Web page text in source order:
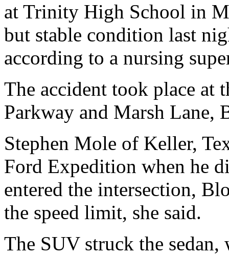
at Trinity High School in
but stable condition last
according to a nursing
The accident took place at
Parkway and Marsh Lane,
Stephen Mole of Keller,
Ford Expedition when he
entered the intersection,
the speed limit, she said.
The SUV struck the